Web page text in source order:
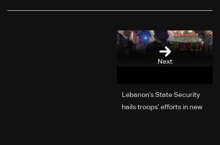
Next
Lebanon’s State Security
hails troops’ efforts in new